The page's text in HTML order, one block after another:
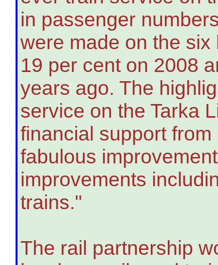
in passenger
were made on the
19 per cent on 2008
years ago. The
service on the Tarka
financial support
fabulous
improvements
trains."
The rail partnership